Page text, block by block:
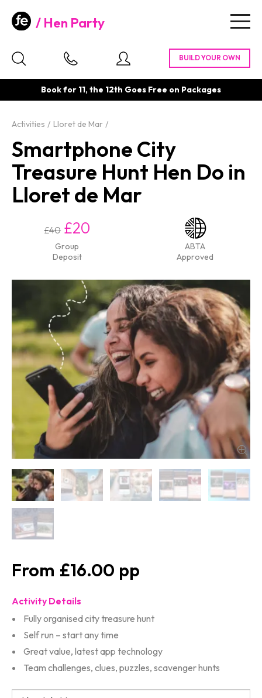
Hen Party
Book for 11, the 12th Goes Free on Packages
Activities Lloret de Mar
Smartphone City
Treasure Hunt Hen Do in
Lloret de Mar
£40 £20
Group
Deposit
ABTA
Approved
£16.00
Activity Details
Fully organised city treasure hunt
Self run – start any time
Great value, latest app technology
Team challenges, clues, puzzles, scavenger hunts